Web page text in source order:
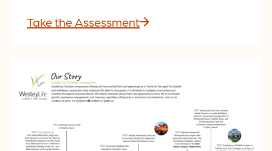
Take the Assessment